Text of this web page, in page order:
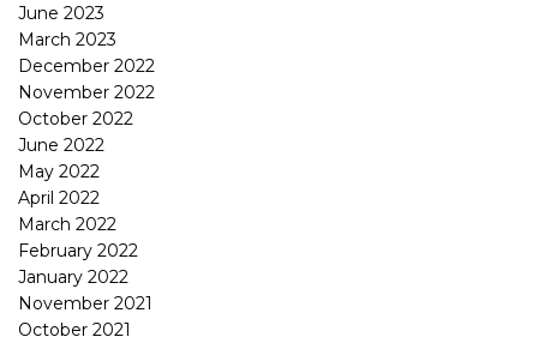
June 2023
March 2023
December 2022
November 2022
October 2022
June 2022
May 2022
April 2022
March 2022
February 2022
January 2022
November 2021
October 2021